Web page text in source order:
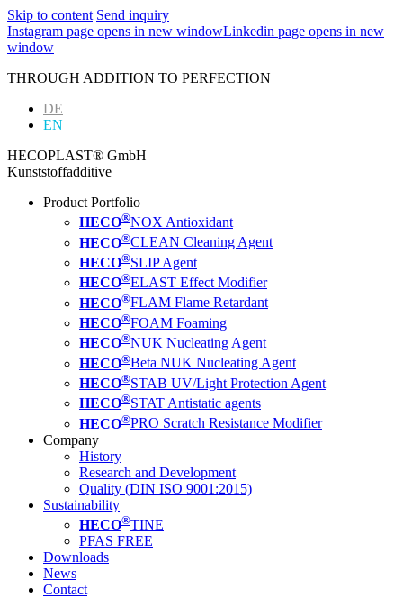
Skip to content Send inquiry
Instagram page opens in new windowLinkedin page opens in new
window
THROUGH ADDITION TO PERFECTION
DE
EN
HECOPLAST® GmbH
Kunststoffadditive
Product Portfolio
HECO®NOX Antioxidant
HECO®CLEAN Cleaning Agent
HECO®SLIP Agent
HECO®ELAST Effect Modifier
HECO®FLAM Flame Retardant
HECO®FOAM Foaming
HECO®NUK Nucleating Agent
HECO®Beta NUK Nucleating Agent
HECO®STAB UV/Light Protection Agent
HECO®STAT Antistatic agents
HECO®PRO Scratch Resistance Modifier
Company
History
Research and Development
Quality (DIN ISO 9001:2015)
Sustainability
HECO®TINE
PFAS FREE
Downloads
News
Contact